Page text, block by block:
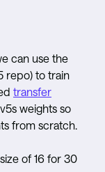
can use the
repo) to train
transfer
weights so
from scratch.
of 16 for 30